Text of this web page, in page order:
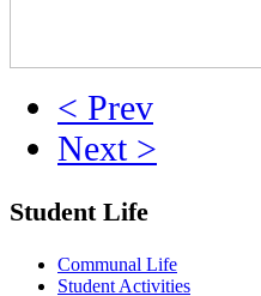
< Prev
Next >
Student Life
Communal Life
Student Activities